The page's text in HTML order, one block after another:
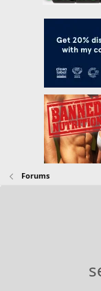
Forums